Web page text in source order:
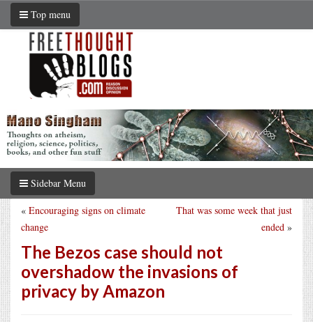
Top menu
Sidebar Menu
That was some week that just
ended »
« Encouraging signs on climate
change
The Bezos case should not
overshadow the invasions of
privacy by Amazon